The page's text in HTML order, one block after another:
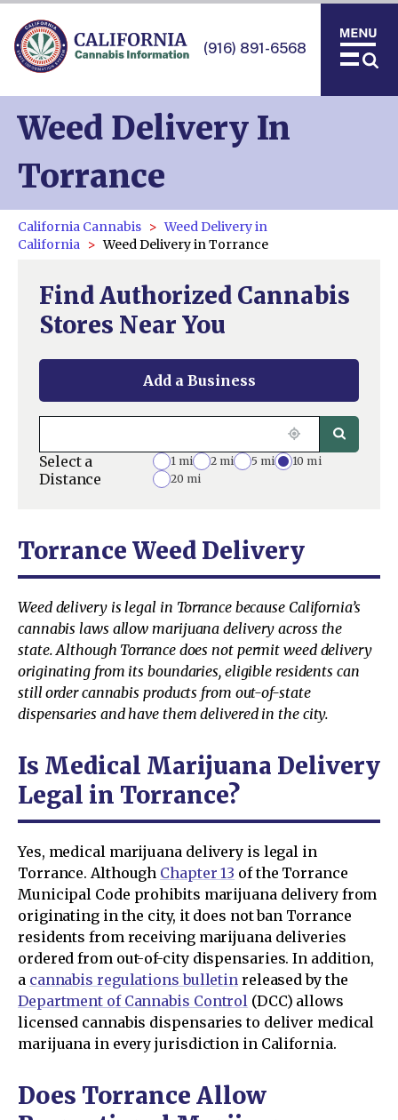
(916) 891-6568
Weed Delivery In
Torrance
California Cannabis
Weed Delivery in
California
Weed Delivery in Torrance
Find Authorized Cannabis
Stores Near You
Add a Business
Select a
Distance
1 mi 2 mi 5 mi
10 mi
20 mi
Torrance Weed Delivery
Weed delivery is legal in Torrance because California’s
cannabis laws allow marijuana delivery across the
state. Although Torrance does not permit weed delivery
originating from its boundaries, eligible residents can
still order cannabis products from out-of-state
dispensaries and have them delivered in the city.
Is Medical Marijuana Delivery
Legal in Torrance?
Yes, medical marijuana delivery is legal in
Torrance. Although Chapter 13 of the Torrance
Municipal Code prohibits marijuana delivery from
originating in the city, it does not ban Torrance
residents from receiving marijuana deliveries
ordered from out-of-city dispensaries. In addition,
a cannabis regulations bulletin released by the
Department of Cannabis Control (DCC) allows
licensed cannabis dispensaries to deliver medical
marijuana in every jurisdiction in California.
Does Torrance Allow